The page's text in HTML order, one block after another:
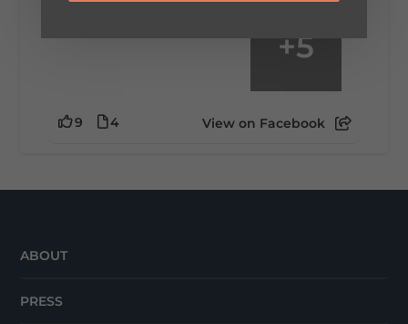
+5
9 4 View on Facebook
ABOUT
PRESS